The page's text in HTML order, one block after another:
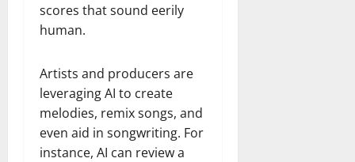
scores that sound eerily
human.
Artists and producers are
leveraging AI to create
melodies, remix songs, and
even aid in songwriting. For
instance, AI can review a